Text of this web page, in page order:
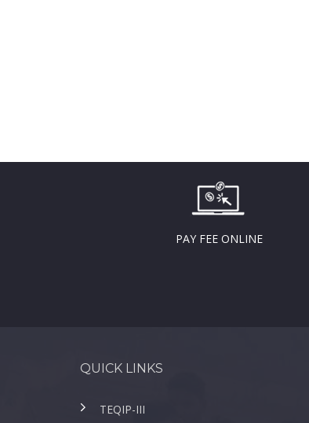
PAY FEE ONLINE
QUICK LINKS
TEQIP-III